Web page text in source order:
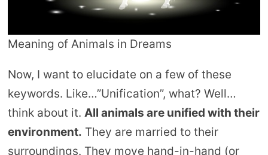
Meaning of Animals in Dreams
Now, I want to elucidate on a few of these
keywords. Like…”Unification”, what? Well…
think about it. All animals are unified with their
environment. They are married to their
surroundings. They move hand-in-hand (or